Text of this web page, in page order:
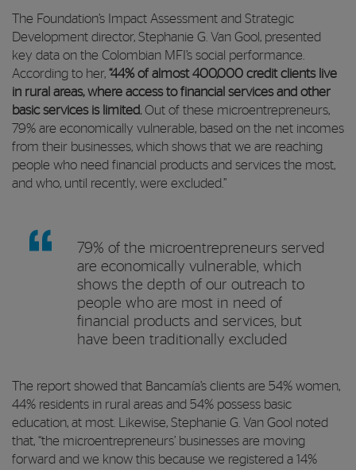
The Foundation’s Impact Assessment and Strategic
Development director, Stephanie G. Van Gool, presented
key data on the Colombian MFI’s social performance.
According to her, “44% of almost 400,000 credit clients live
in rural areas, where access to financial services and other
basic services is limited. Out of these microentrepreneurs,
79% are economically vulnerable, based on the net incomes
from their businesses, which shows that we are reaching
people who need financial products and services the most,
and who, until recently, were excluded.”
79% of the microentrepreneurs served
are economically vulnerable, which
shows the depth of our outreach to
people who are most in need of
financial products and services, but
have been traditionally excluded
The report showed that Bancamía’s clients are 54% women,
44% residents in rural areas and 54% possess basic
education, at most. Likewise, Stephanie G. Van Gool noted
that, “the microentrepreneurs’ businesses are moving
forward and we know this because we registered a 14%